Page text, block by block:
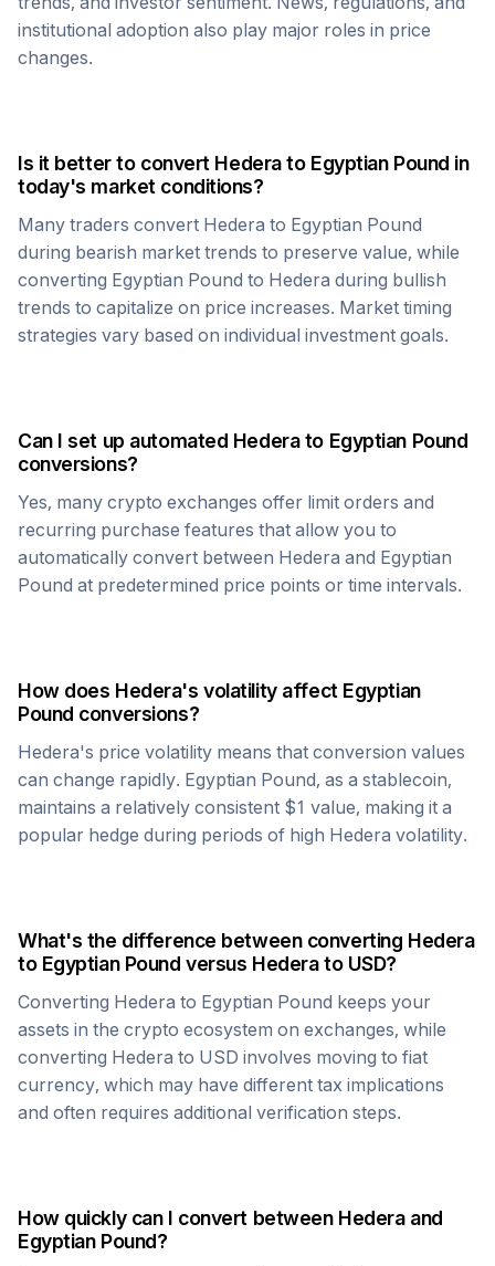
institutional adoption also play major roles in price
changes.
Is it better to convert Hederato Egyptian Pound in
today's market conditions?
Many traders convert Hedera to Egyptian Pound
during bearish market trends to preserve value, while
converting Egyptian Pound to Hedera during bullish
trends to capitalize on price increases. Market timing
strategies vary based on individual investment goals.
Can I set up automated Hederato Egyptian Pound
conversions?
Yes, many crypto exchanges offer limit orders and
recurring purchase features that allow you to
automatically convert between Hedera and Egyptian
Pound at predetermined price points or time intervals.
How does Hedera's volatility affect Egyptian
Pound conversions?
Hedera's price volatility means that conversion values
can change rapidly. Egyptian Pound, as a stablecoin,
maintains a relatively consistent $1 value, making it a
popular hedge during periods of high Hedera volatility.
What's the difference between converting Hedera
to Egyptian Pound versus Hederato USD?
Converting Hedera to Egyptian Pound keeps your
assets in the crypto ecosystem on exchanges, while
converting Hedera to USD involves moving to fiat
currency, which may have different tax implications
and often requires additional verification steps.
How quickly can I convert between Hederaand
Egyptian Pound?